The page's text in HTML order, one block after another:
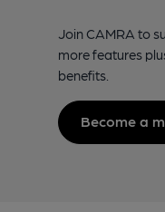
Join CAMRA to
more features
benefits.
Become a